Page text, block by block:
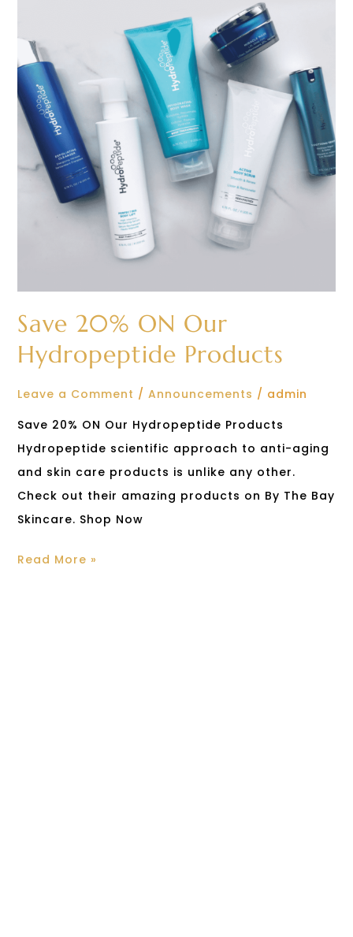
Save 20% ON Our
Hydropeptide Products
Leave a Comment / Announcements / admin
Save 20% ON Our Hydropeptide Products
Hydropeptide scientific approach to anti-aging
and skin care products is unlike any other.
Check out their amazing products on By The Bay
Skincare. Shop Now
Our
Hydropeptide
Products
Read More »